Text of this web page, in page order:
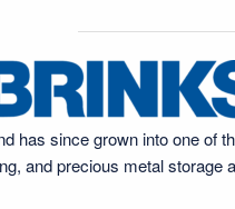
has since grown into one of
and precious metal storage